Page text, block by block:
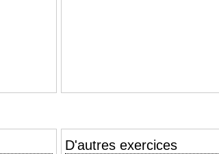
D'autres exercices